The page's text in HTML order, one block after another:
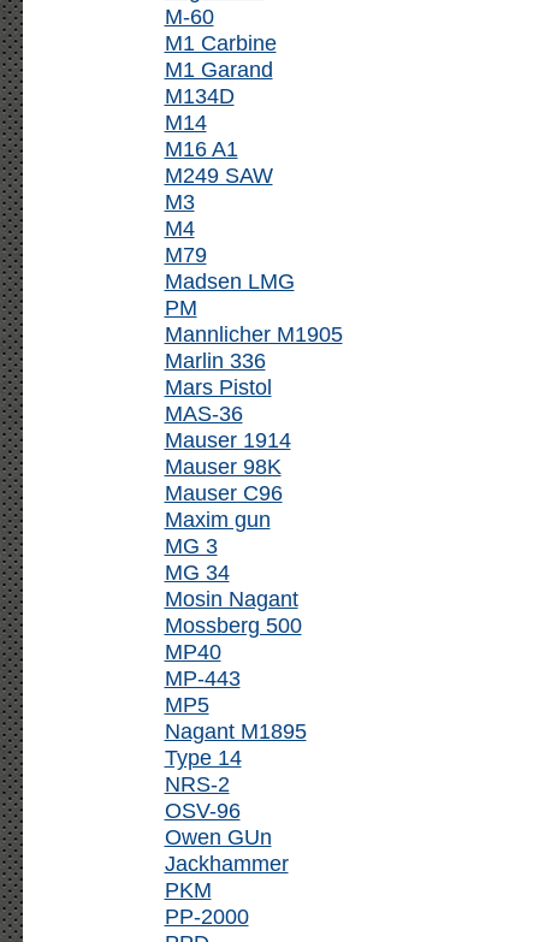
M-60
M1 Carbine
M1 Garand
M134D
M14
M16 A1
M249 SAW
M3
M4
M79
Madsen LMG
PM
Mannlicher M1905
Marlin 336
Mars Pistol
MAS-36
Mauser 1914
Mauser 98K
Mauser C96
Maxim gun
MG 3
MG 34
Mosin Nagant
Mossberg 500
MP40
MP-443
MP5
Nagant M1895
Type 14
NRS-2
OSV-96
Owen GUn
Jackhammer
PKM
PP-2000